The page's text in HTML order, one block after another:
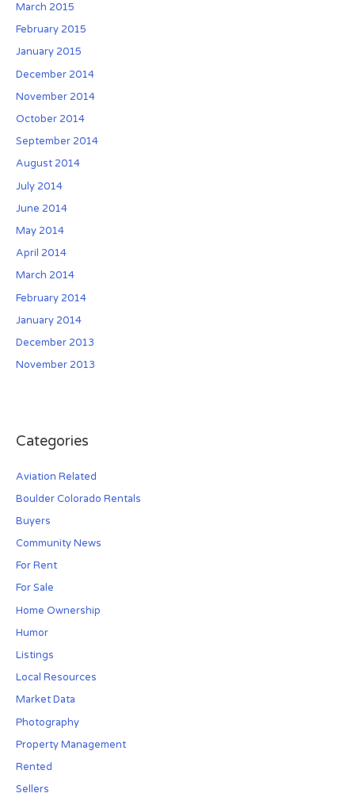
March 2015
February 2015
January 2015
December 2014
November 2014
October 2014
September 2014
August 2014
July 2014
June 2014
May 2014
April 2014
March 2014
February 2014
January 2014
December 2013
November 2013
Categories
Aviation Related
Boulder Colorado Rentals
Buyers
Community News
For Rent
For Sale
Home Ownership
Humor
Listings
Local Resources
Market Data
Photography
Property Management
Rented
Sellers